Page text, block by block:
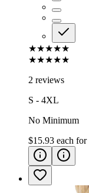
★★★★★
★★★★★
2 reviews
S - 4XL
No Minimum
$15.93 each for